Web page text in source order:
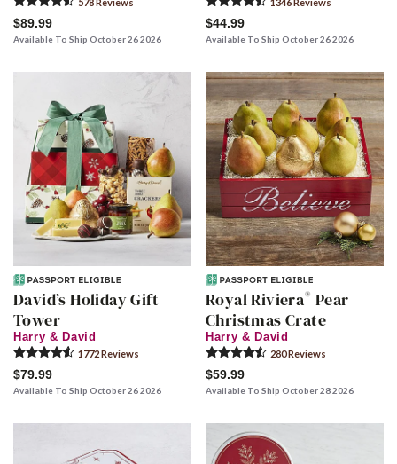
578 Reviews
$89.99
Available To Ship October 26 2026
1346 Reviews
$44.99
Available To Ship October 26 2026
David’s Holiday Gift
Tower
Harry & David
1772Reviews
$79.99
Available To Ship October 26 2026
Royal Riviera® Pear
Christmas Crate
Harry & David
280Reviews
$59.99
Available To Ship October 28 2026